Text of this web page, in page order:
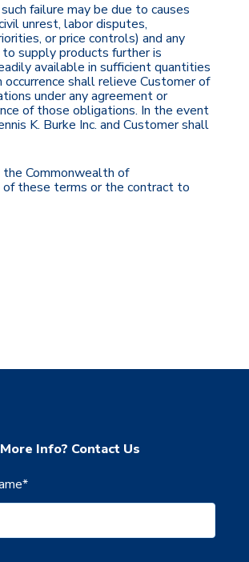
failure may be due to causes
unrest, labor disputes,
or price controls) and any
to supply products further is
available in sufficient quantities
shall relieve Customer of
under any agreement or
of those obligations. In the event
K. Burke Inc. and Customer shall
Commonwealth of
of these terms or the contract to
Info? Contact Us
*